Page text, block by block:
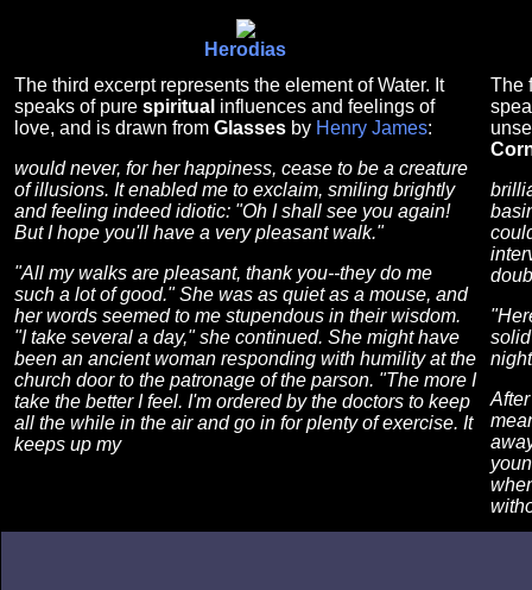
Herodias
The third excerpt represents the element of Water. It
speaks of pure spiritual influences and feelings of
love, and is drawn from Glasses by Henry James:
would never, for her happiness, cease to be a creature
of illusions. It enabled me to exclaim, smiling brightly
and feeling indeed idiotic: "Oh I shall see you again!
But I hope you'll have a very pleasant walk."
"All my walks are pleasant, thank you--they do me
such a lot of good." She was as quiet as a mouse, and
her words seemed to me stupendous in their wisdom.
"I take several a day," she continued. She might have
been an ancient woman responding with humility at the
church door to the patronage of the parson. "The more I
take the better I feel. I'm ordered by the doctors to keep
all the while in the air and go in for plenty of exercise. It
keeps up my
The